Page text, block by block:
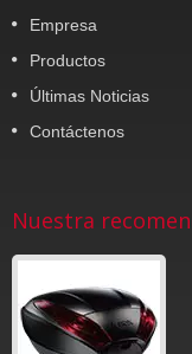
Empresa
Productos
Últimas Noticias
Contáctenos
Nuestra